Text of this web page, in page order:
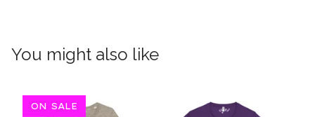
You might also like
ON SALE